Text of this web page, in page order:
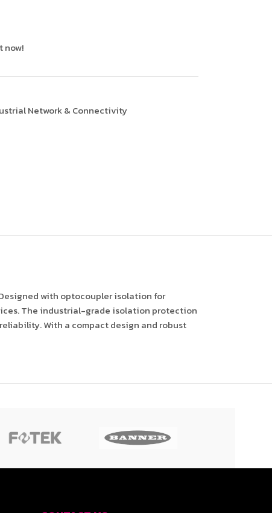
now!
Network & Connectivity
with optocoupler isolation for
The industrial-grade isolation protection
With a compact design and robust